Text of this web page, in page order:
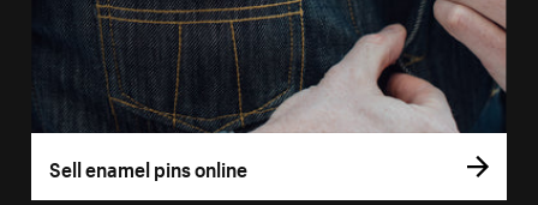
Sell enamel pins online